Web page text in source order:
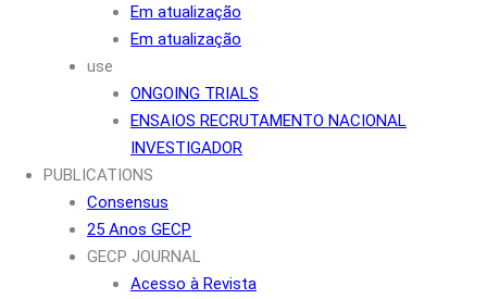
Em atualização
Em atualização
use
ONGOING TRIALS
ENSAIOS RECRUTAMENTO NACIONAL
INVESTIGADOR
PUBLICATIONS
Consensus
25 Anos GECP
GECP JOURNAL
Acesso à Revista